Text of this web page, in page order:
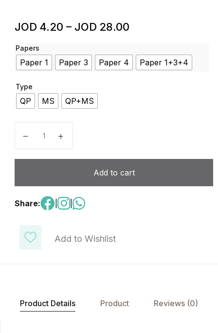
Add to Wishlist
JOD 4.20 – JOD 28.00
Papers
Paper 1 Paper 3 Paper 4 Paper 1+3+4
Type
QP MS QP+MS
Add to cart
Share: |
Product Details Product Reviews (0)